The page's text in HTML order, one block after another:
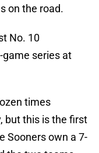
on the road.
No. 10
game series at
times
but this is the first
Sooners own a 7-